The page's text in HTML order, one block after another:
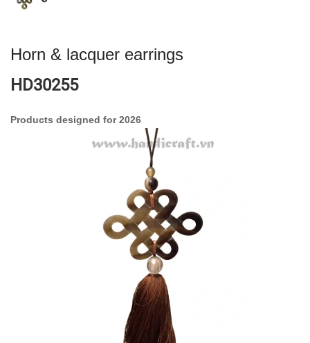
Horn & lacquer earrings
HD30255
Products designed for 2026